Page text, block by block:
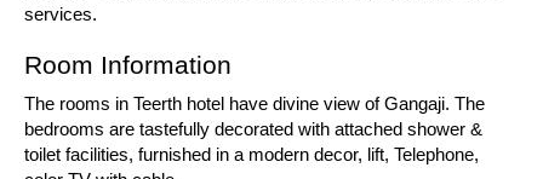
services.
Room Information
The rooms in Teerth hotel have divine view of Gangaji. The
bedrooms are tastefully decorated with attached shower &
toilet facilities, furnished in a modern decor, lift, Telephone,